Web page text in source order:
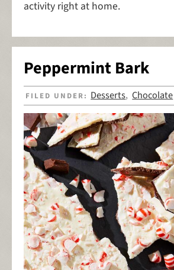
activity right at home.
Peppermint Bark
FILED UNDER: Desserts,Chocolate